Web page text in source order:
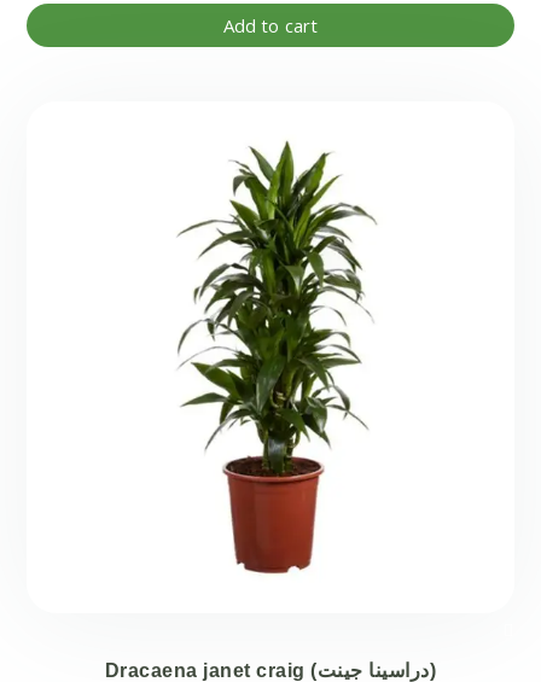
Add to cart
Dracaena janet craig (دراسينا جينت)